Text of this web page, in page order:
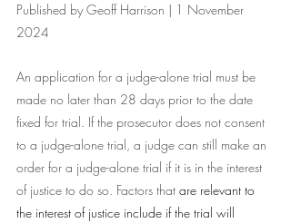
Published by Geoff Harrison | 1 November
2024
An application for a judge-alone trial must be
made no later than 28 days prior to the date
fixed for trial. If the prosecutor does not consent
to a judge-alone trial, a judge can still make an
order for a judge-alone trial if it is in the interest
of justice to do so. Factors that are relevant to
the interest of justice include if the trial will